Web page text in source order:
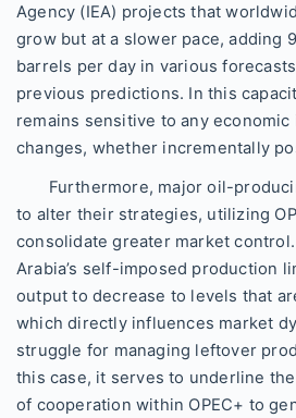
Agency (IEA) projects that
grow but at a slower pace, adding
barrels per day in various
previous predictions. In this
remains sensitive to any
changes, whether incrementally
Furthermore, major oil-
to alter their strategies, utilizing
consolidate greater market
Arabia’s self-imposed production
output to decrease to levels that
which directly influences market
struggle for managing leftover
this case, it serves to underline
of cooperation within OPEC+ to